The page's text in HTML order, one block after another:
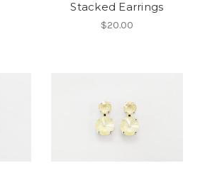
Stacked Earrings
$20.00